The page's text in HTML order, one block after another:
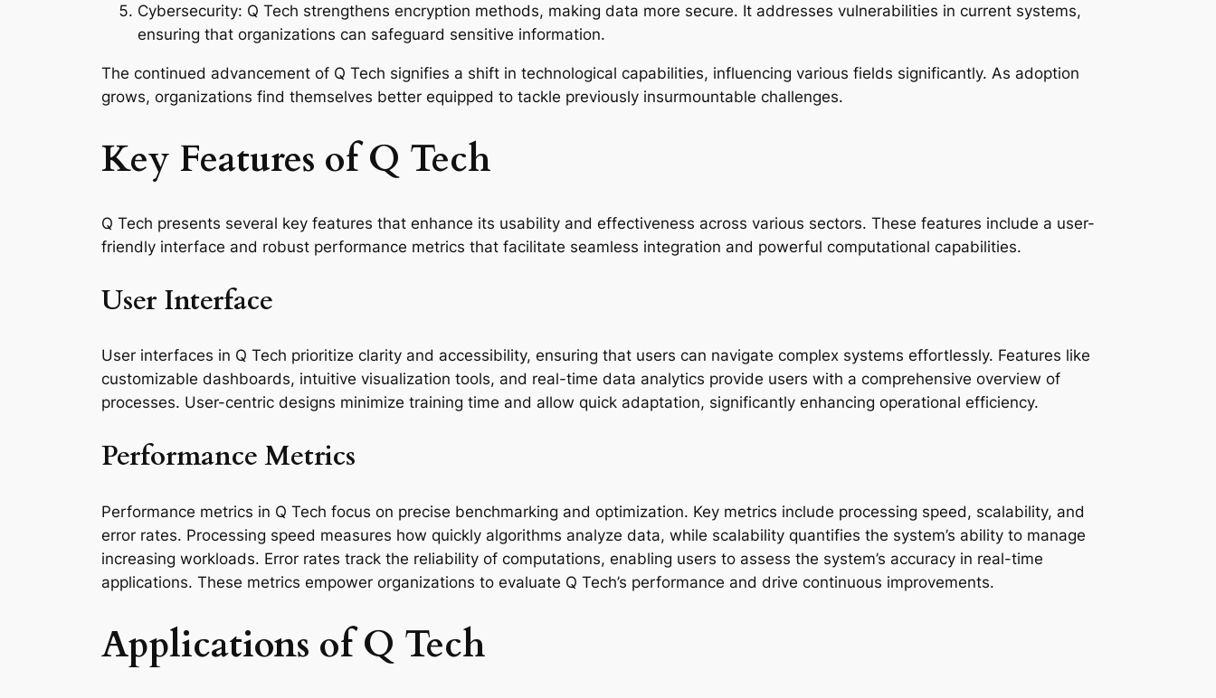
Cybersecurity: Q Tech strengthens encryption methods, making data more secure. It addresses vulnerabilities in current systems,
ensuring that organizations can safeguard sensitive information.
The continued advancement of Q Tech signifies a shift in technological capabilities, influencing various fields significantly. As adoption
grows, organizations find themselves better equipped to tackle previously insurmountable challenges.
Key Features of Q Tech
Q Tech presents several key features that enhance its usability and effectiveness across various sectors. These features include a user-
friendly interface and robust performance metrics that facilitate seamless integration and powerful computational capabilities.
User Interface
User interfaces in Q Tech prioritize clarity and accessibility, ensuring that users can navigate complex systems effortlessly. Features like
customizable dashboards, intuitive visualization tools, and real-time data analytics provide users with a comprehensive overview of
processes. User-centric designs minimize training time and allow quick adaptation, significantly enhancing operational efficiency.
Performance Metrics
Performance metrics in Q Tech focus on precise benchmarking and optimization. Key metrics include processing speed, scalability, and
error rates. Processing speed measures how quickly algorithms analyze data, while scalability quantifies the system’s ability to manage
increasing workloads. Error rates track the reliability of computations, enabling users to assess the system’s accuracy in real-time
applications. These metrics empower organizations to evaluate Q Tech’s performance and drive continuous improvements.
Applications of Q Tech